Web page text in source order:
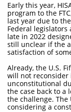
Early this year,
program to the
last year due to
Federal
late in 2022
still unclear if the
satisfaction of
Already, the U.S.
will not reconsider
unconstitutional
the case back to a
the challenge. The
considering a